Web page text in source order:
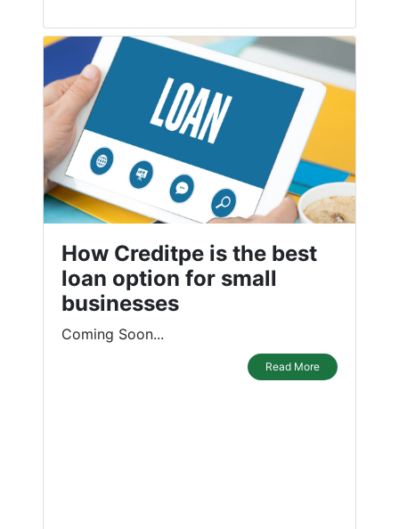
How Creditpe is the best
loan option for small
businesses
Coming Soon...
Read More